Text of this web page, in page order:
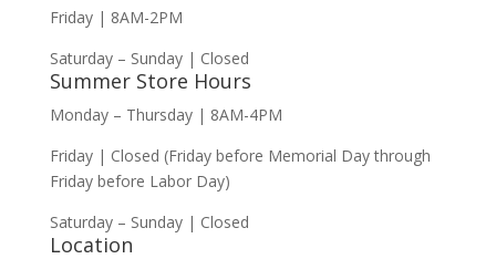
Friday | 8AM-2PM
Saturday – Sunday | Closed
Summer Store Hours
Monday – Thursday | 8AM-4PM
Friday | Closed (Friday before Memorial Day through
Friday before Labor Day)
Saturday – Sunday | Closed
Location